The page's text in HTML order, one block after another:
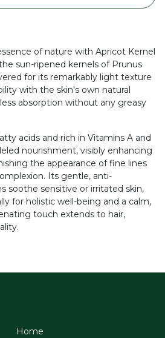
of nature with Apricot Kernel
sun-ripened kernels of Prunus
for its remarkably light texture
with the skin's own natural
absorption without any greasy
acids and rich in Vitamins A and
nourishment, visibly enhancing
the appearance of fine lines
Its gentle, anti-
soothe sensitive or irritated skin,
for holistic well-being and a calm,
touch extends to hair,
Home